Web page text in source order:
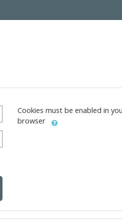
Cookies must be enabled in
browser